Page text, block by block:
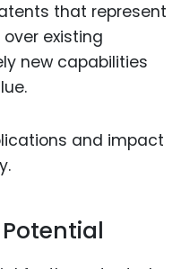
that represent
existing
new capabilities
and impact